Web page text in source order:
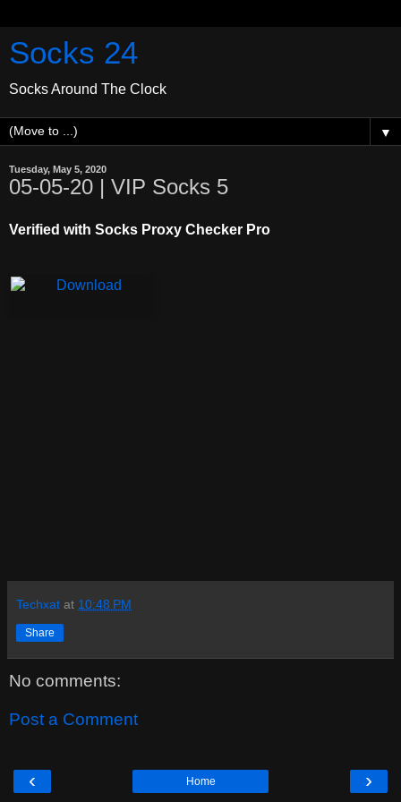
Socks 24
Socks Around The Clock
▼
Tuesday, May 5, 2020
05-05-20 | VIP Socks 5
Verified with Socks Proxy Checker Pro
Techxat at 10:48 PM
Share
No comments:
Post a Comment
‹ ›
Home